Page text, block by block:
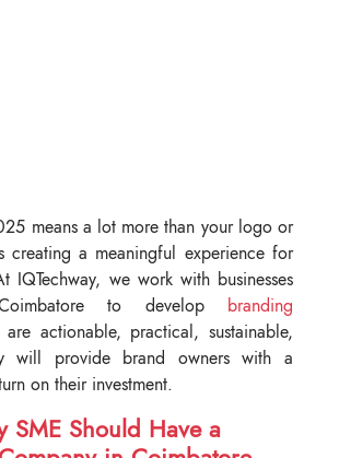
means a lot more than your logo or
a meaningful experience for
IQTechway, we work with businesses
to develop branding
are actionable, practical, sustainable,
will provide brand owners with a
on their investment.
SME Should Have a